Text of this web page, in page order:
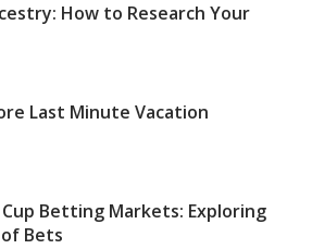
How to Research Your
Last Minute Vacation
Betting Markets: Exploring
Bets